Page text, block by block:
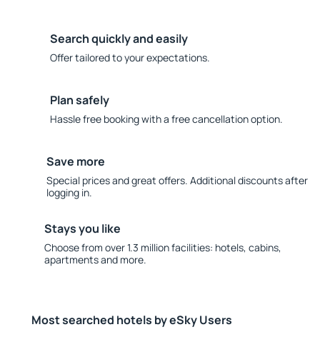
Search quickly and easily
Offer tailored to your expectations.
Plan safely
Hassle free booking with a free cancellation option.
Save more
Special prices and great offers. Additional discounts after
logging in.
Stays you like
Choose from over 1.3 million facilities: hotels, cabins,
apartments and more.
Most searched hotels by eSky Users